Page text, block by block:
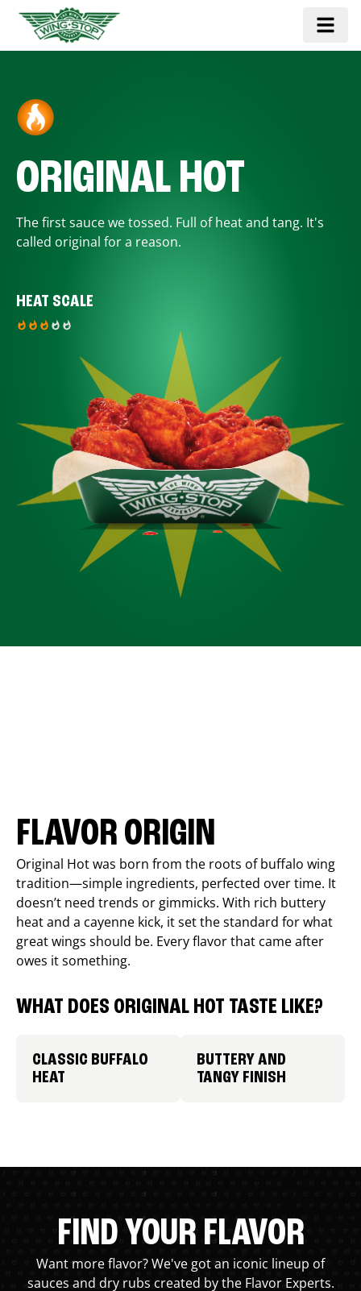
ORIGINAL HOT
The first sauce we tossed. Full of heat and tang. It's
called original for a reason.
HEAT SCALE
FLAVOR ORIGIN
Original Hot was born from the roots of buffalo wing
tradition—simple ingredients, perfected over time. It
doesn’t need trends or gimmicks. With rich buttery
heat and a cayenne kick, it set the standard for what
great wings should be. Every flavor that came after
owes it something.
WHAT DOES ORIGINAL HOT TASTE LIKE?
CLASSIC BUFFALO
HEAT
BUTTERY AND
TANGY FINISH
FIND YOUR FLAVOR
Want more flavor? We've got an iconic lineup of
sauces and dry rubs created by the Flavor Experts.